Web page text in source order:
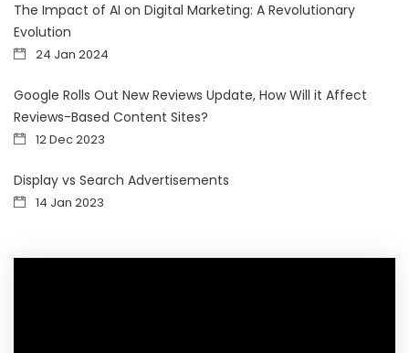
The Impact of AI on Digital Marketing: A Revolutionary
Evolution
24 Jan 2024
Google Rolls Out New Reviews Update, How Will it Affect
Reviews-Based Content Sites?
12 Dec 2023
Display vs Search Advertisements
14 Jan 2023